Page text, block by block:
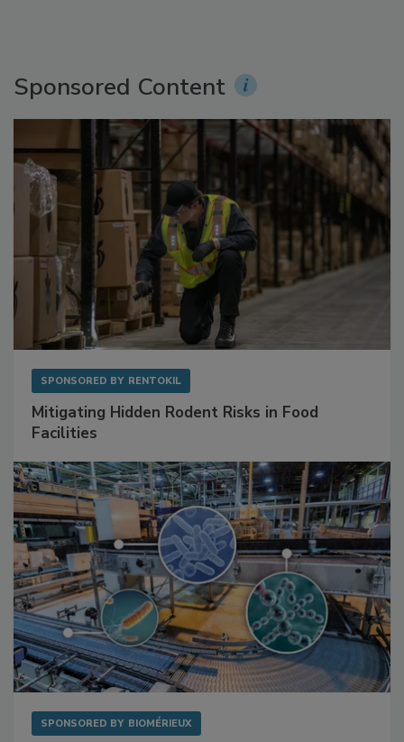
Sponsored Content
SPONSORED BY RENTOKIL
Mitigating Hidden Rodent Risks in Food
Facilities
SPONSORED BY BIOMÉRIEUX